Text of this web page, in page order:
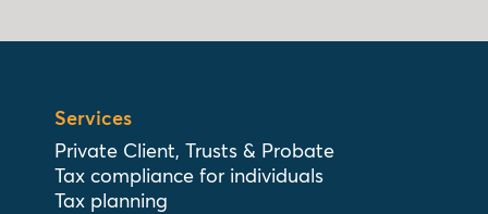
Services
Private Client, Trusts & Probate
Tax compliance for individuals
Tax planning